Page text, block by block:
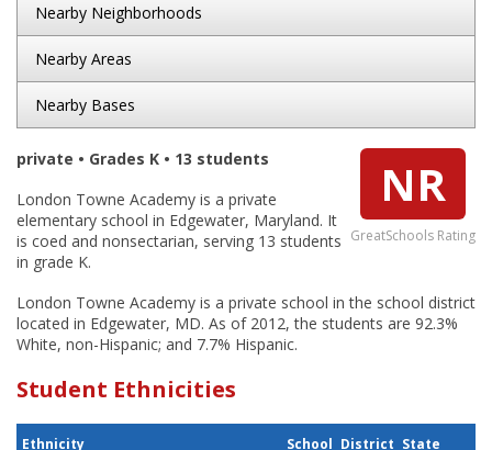
Nearby Neighborhoods
Nearby Areas
Nearby Bases
NR
GreatSchools Rating
private • Grades K • 13 students
London Towne Academy is a private
elementary school in Edgewater, Maryland. It
is coed and nonsectarian, serving 13 students
in grade K.
London Towne Academy is a private school in the school district
located in Edgewater, MD. As of 2012, the students are 92.3%
White, non-Hispanic; and 7.7% Hispanic.
Student Ethnicities
Ethnicity School District State